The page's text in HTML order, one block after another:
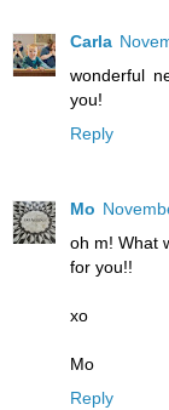
Carla
wonderful
you!
Reply
Mo
oh m! What
for you!!
xo
Mo
Reply